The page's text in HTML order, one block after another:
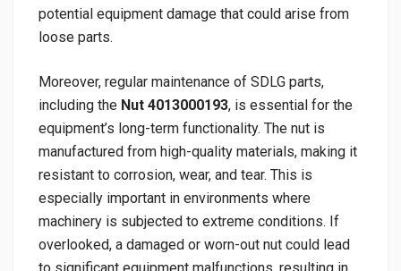
potential equipment damage that could arise from
loose parts.
Moreover, regular maintenance of SDLG parts,
including the Nut 4013000193, is essential for the
equipment’s long-term functionality. The nut is
manufactured from high-quality materials, making it
resistant to corrosion, wear, and tear. This is
especially important in environments where
machinery is subjected to extreme conditions. If
overlooked, a damaged or worn-out nut could lead